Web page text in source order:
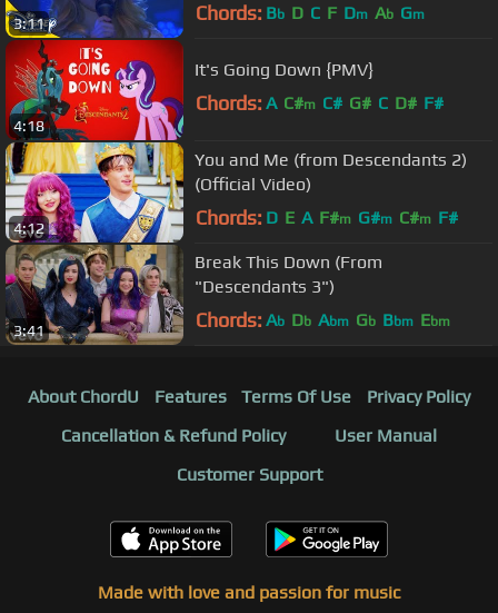
3:11 Chords: Bb D C F Dm Ab Gm
4:18
It's Going Down {PMV}
Chords: A C#m C# G# C D# F#
4:12
You and Me (from Descendants 2)
(Official Video)
Chords: D E A F#m G#m C#m F#
3:41
Break This Down (From
"Descendants 3")
Chords: Ab Db Abm Gb Bbm Ebm
About ChordU Features Terms Of Use
Privacy Policy
Cancellation & Refund Policy
User Manual
Customer Support
Made with love and passion for music